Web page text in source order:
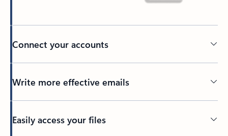
Connect your accounts
Write more effective emails
Easily access your files